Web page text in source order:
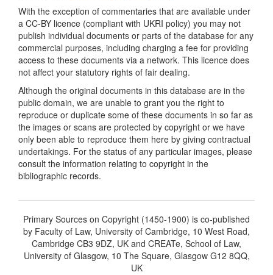
With the exception of commentaries that are available under
a CC-BY licence (compliant with UKRI policy) you may not
publish individual documents or parts of the database for any
commercial purposes, including charging a fee for providing
access to these documents via a network. This licence does
not affect your statutory rights of fair dealing.
Although the original documents in this database are in the
public domain, we are unable to grant you the right to
reproduce or duplicate some of these documents in so far as
the images or scans are protected by copyright or we have
only been able to reproduce them here by giving contractual
undertakings. For the status of any particular images, please
consult the information relating to copyright in the
bibliographic records.
Primary Sources on Copyright (1450-1900) is co-published
by Faculty of Law, University of Cambridge, 10 West Road,
Cambridge CB3 9DZ, UK and CREATe, School of Law,
University of Glasgow, 10 The Square, Glasgow G12 8QQ,
UK